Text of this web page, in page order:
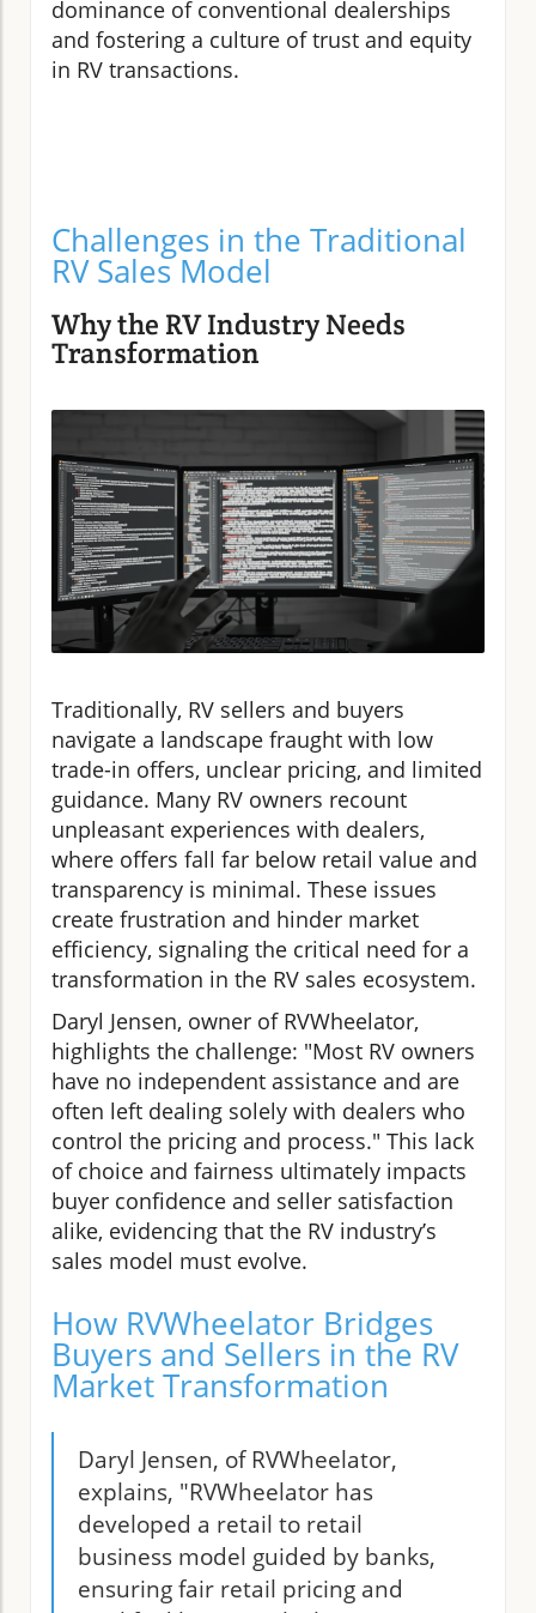
dominance of conventional dealerships
and fostering a culture of trust and equity
in RV transactions.
Challenges in the Traditional
RV Sales Model
Why the RV Industry Needs
Transformation
Traditionally, RV sellers and buyers
navigate a landscape fraught with low
trade-in offers, unclear pricing, and limited
guidance. Many RV owners recount
unpleasant experiences with dealers,
where offers fall far below retail value and
transparency is minimal. These issues
create frustration and hinder market
efficiency, signaling the critical need for a
transformation in the RV sales ecosystem.
Daryl Jensen, owner of RVWheelator,
highlights the challenge: "Most RV owners
have no independent assistance and are
often left dealing solely with dealers who
control the pricing and process." This lack
of choice and fairness ultimately impacts
buyer confidence and seller satisfaction
alike, evidencing that the RV industry’s
sales model must evolve.
How RVWheelator Bridges
Buyers and Sellers in the RV
Market Transformation
Daryl Jensen, of RVWheelator,
explains, "RVWheelator has
developed a retail to retail
business model guided by banks,
ensuring fair retail pricing and